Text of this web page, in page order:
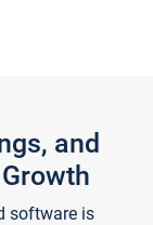
and
software is